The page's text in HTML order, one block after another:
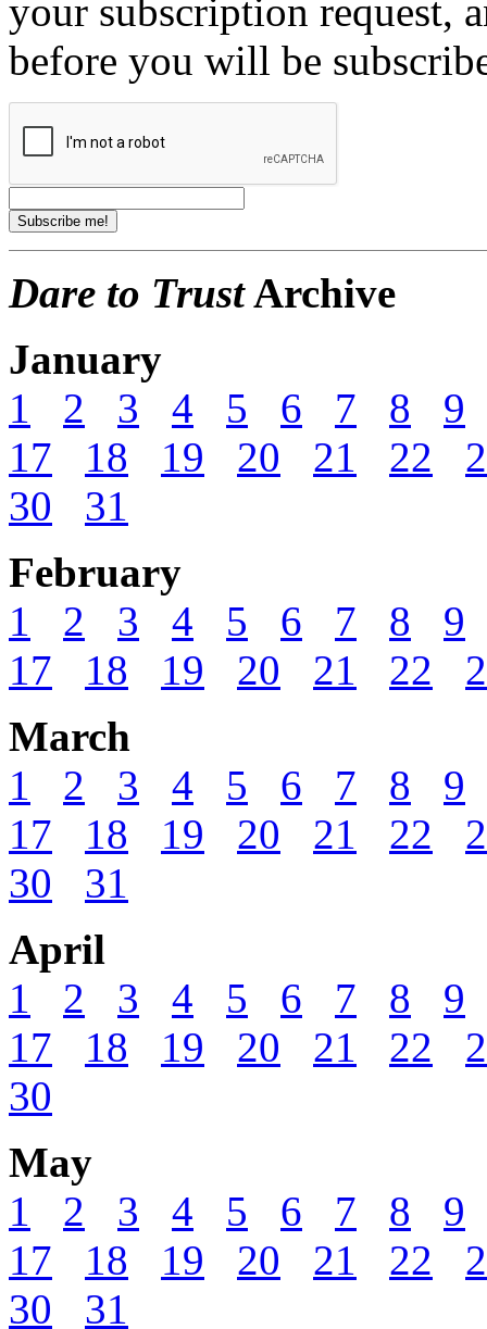
your subscription request,
before you will be
Dare to TrustArchive
January
1
2 3 4 5 6 7 8
9
17
18 19 20 21 22
30
31
February
1
2 3 4 5 6 7 8
9
17
18 19 20 21 22
March
1
2 3 4 5 6 7 8
9
17
18 19 20 21 22
30
31
April
1
2 3 4 5 6 7 8
9
17
18 19 20 21 22
30
May
1
2 3 4 5 6 7 8
9
17
18 19 20 21 22
30
31